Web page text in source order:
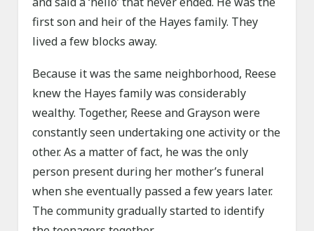
first son and heir of the Hayes family. They
lived a few blocks away.
Because it was the same neighborhood, Reese
knew the Hayes family was considerably
wealthy. Together, Reese and Grayson were
constantly seen undertaking one activity or the
other. As a matter of fact, he was the only
person present during her mother’s funeral
when she eventually passed a few years later.
The community gradually started to identify